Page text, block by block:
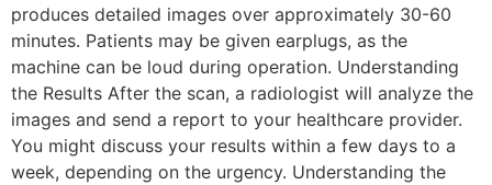
produces detailed images over approximately 30-60
minutes. Patients may be given earplugs, as the
machine can be loud during operation. Understanding
the Results After the scan, a radiologist will analyze the
images and send a report to your healthcare provider.
You might discuss your results within a few days to a
week, depending on the urgency. Understanding the